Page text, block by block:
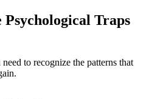
Traps
to recognize the patterns that